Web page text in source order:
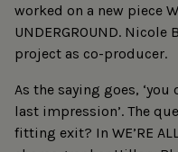
worked on a new piece
UNDERGROUND.
project as co-producer.
As the saying goes,
last impression’. The
fitting exit? In WE’RE